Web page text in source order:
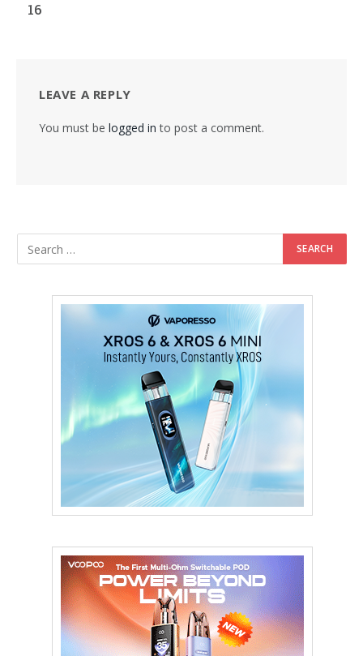
16
LEAVE A REPLY
You must be logged in to post a comment.